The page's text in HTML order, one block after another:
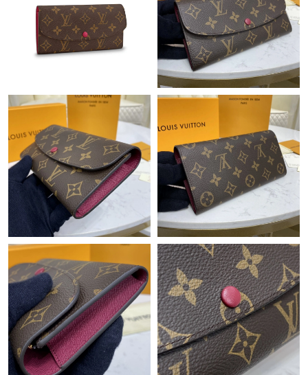
Just Sold: Lily from New York on Jul 13, 2026 at 10:24 AM.
Just Sold: Kara from Mexico City on Jul 25, 2026 at 8:32 PM.
Just Sold: Liam from London on May 28, 2026 at 5:51 PM.
Just Sold: Peter from New York on Jul 19, 2026 at 3:50 PM.
Just Sold: Zane from Orlando on Aug 03, 2026 at 10:47 AM.
Just Sold: Paul from Sacramento on Jul 08, 2026 at 8:56 AM.
Just Sold: Kyle from Berlin on Jun 20, 2026 at 3:16 PM.
Just Sold: Ursula from Las Vegas on May 31, 2026 at 10:31 PM.
Just Sold: Vince from New York on May 10, 2026 at 11:37 AM.